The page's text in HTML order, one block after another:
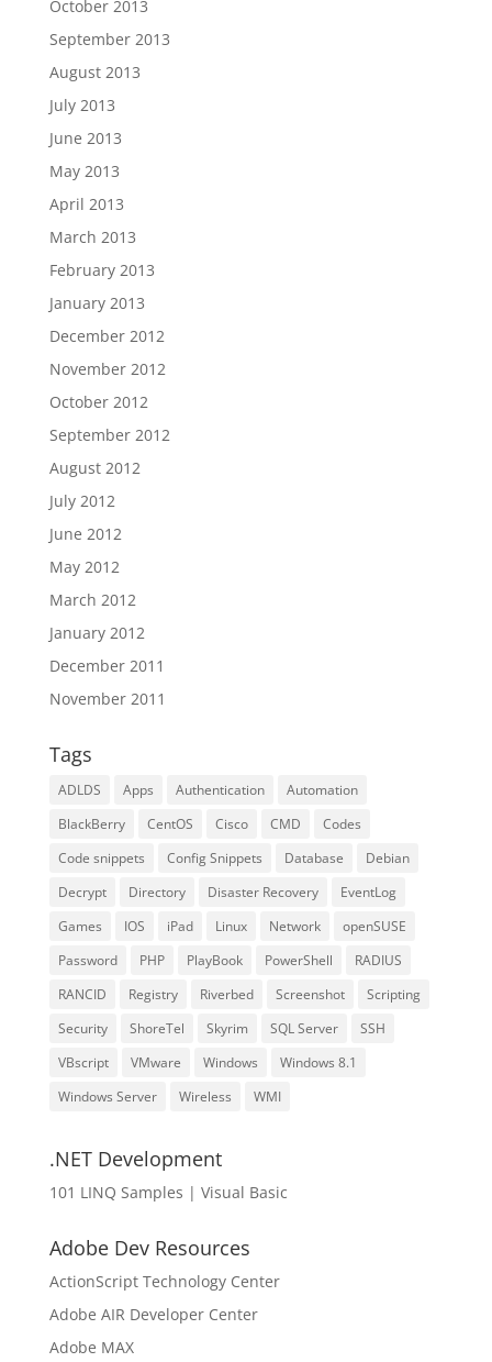
October 2013
September 2013
August 2013
July 2013
June 2013
May 2013
April 2013
March 2013
February 2013
January 2013
December 2012
November 2012
October 2012
September 2012
August 2012
July 2012
June 2012
May 2012
March 2012
January 2012
December 2011
November 2011
Tags
ADLDS Apps Authentication
Automation
BlackBerry
CentOS Cisco CMD
Codes
Code snippets
Config Snippets Database
Debian
Decrypt
Directory Disaster Recovery
EventLog
Games
IOS iPad Linux Network
openSUSE
Password
PHP PlayBook PowerShell
RADIUS
RANCID
Registry Riverbed Screenshot
Scripting
Security
ShoreTel Skyrim SQL Server
SSH
VBscript
VMware Windows
Windows 8.1
Windows Server
Wireless WMI
.NET Development
101 LINQ Samples | Visual Basic
Adobe Dev Resources
ActionScript Technology Center
Adobe AIR Developer Center
Adobe MAX